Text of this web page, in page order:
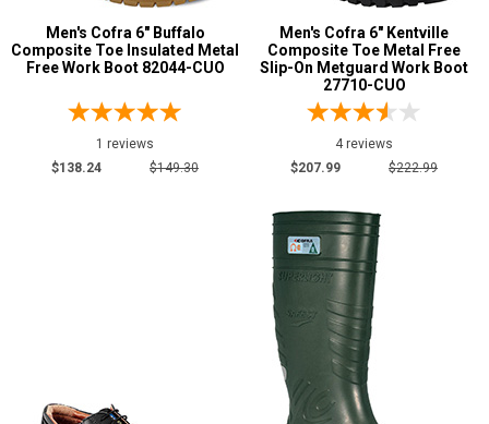
Men's Cofra 6" Buffalo
Composite Toe Insulated Metal
Free Work Boot 82044-CUO
1 reviews
$138.24
$149.30
Men's Cofra 6" Kentville
Composite Toe Metal Free
Slip-On Metguard Work Boot
27710-CUO
4 reviews
$207.99
$222.99